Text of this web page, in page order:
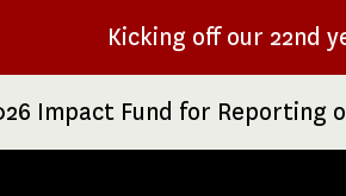
Kicking off our 22nd
Impact Fund for Reporting